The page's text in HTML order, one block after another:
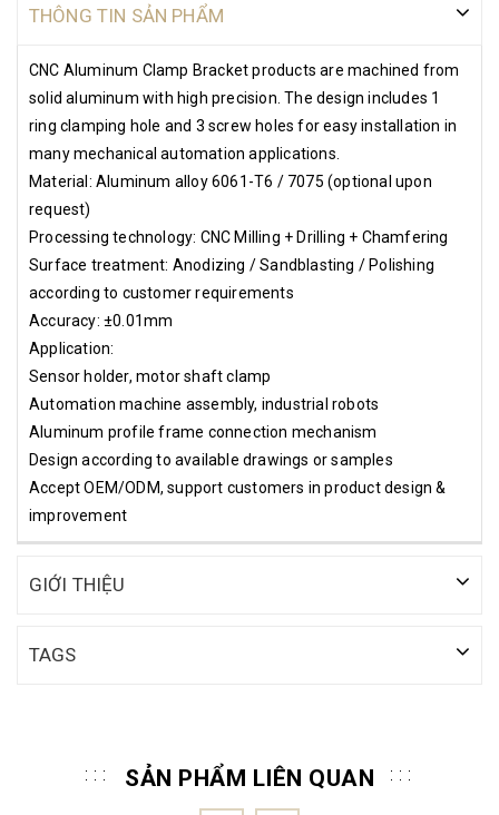
THÔNG TIN SẢN PHẨM
CNC Aluminum Clamp Bracket products are machined from
solid aluminum with high precision. The design includes 1
ring clamping hole and 3 screw holes for easy installation in
many mechanical automation applications.
Material: Aluminum alloy 6061-T6 / 7075 (optional upon
request)
Processing technology: CNC Milling + Drilling + Chamfering
Surface treatment: Anodizing / Sandblasting / Polishing
according to customer requirements
Accuracy: ±0.01mm
Application:
Sensor holder, motor shaft clamp
Automation machine assembly, industrial robots
Aluminum profile frame connection mechanism
Design according to available drawings or samples
Accept OEM/ODM, support customers in product design &
improvement
GIỚI THIỆU
TAGS
SẢN PHẨM LIÊN QUAN